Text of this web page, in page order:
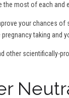
most of each and
your chances
taking and
other scientifically-